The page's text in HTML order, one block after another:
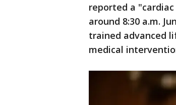
reported a "cardiac
around 8:30 a.m.
trained advanced
medical